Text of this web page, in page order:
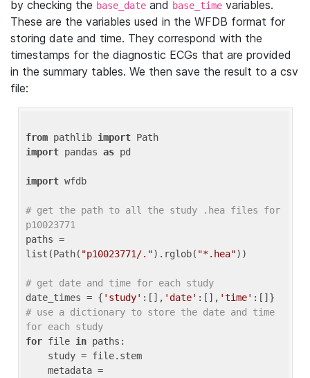
by checking the base_date and base_time variables.
These are the variables used in the WFDB format for
storing date and time. They correspond with the
timestamps for the diagnostic ECGs that are provided
in the summary tables. We then save the result to a csv
file:
from pathlib import
import pandas as pd
import wfdb
# get the path to all the study .hea files for
p10023771
paths =
list(Path( "p10023771/.").rglob( "*.hea"))
# get date and time for each study
date_times = { 'study' :[], 'date' :[], 'time'
# use a dictionary to store the date and time
for each study
for file in paths: